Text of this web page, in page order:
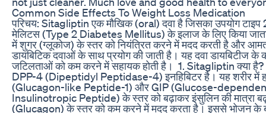
Common Side Effects To Weight Loss Medication
‎परिचय: ‎Sitagliptin एक मौखिक (oral) दवा है जिसका उपयोग टाइप
मेलिटस (Type 2 Diabetes Mellitus) के इलाज के लिए किया
में शुगर (ग्लूकोज) के स्तर को नियंत्रित करने में मदद करती है और
डायबिटिक दवाओं के साथ प्रयोग की जाती है। यह दवा डायबिटीज के
जटिलताओं को कम करने में सहायक होती है। ‎ ‎1. Sitagliptin क्या
DPP-4 (Dipeptidyl Peptidase-4) इनहिबिटर है। यह शरीर में
(Glucagon-like Peptide-1) और GIP (Glucose-
Insulinotropic Peptide) के स्तर को बढ़ाकर इंसुलिन की मात्रा
(Glucagon) के स्तर को कम करने में मदद करता है। इससे भोजन के